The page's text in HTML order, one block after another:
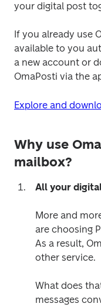
your digital post
If you already use
available to you
a new account or
OmaPosti via the
Explore and
Why use
mailbox?
All your
More and
are choosing
As a result,
other service.
What does
messages